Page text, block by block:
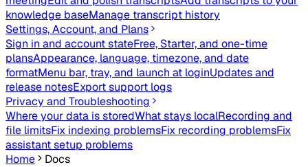
knowledge baseManage transcript history
Settings, Account, and Plans
Sign in and account stateFree, Starter, and one-time
plansAppearance, language, timezone, and date
formatMenu bar, tray, and launch at loginUpdates and
release notesExport support logs
Privacy and Troubleshooting
Where your data is storedWhat stays localRecording and
file limitsFix indexing problemsFix recording problemsFix
assistant setup problems
Home
Docs